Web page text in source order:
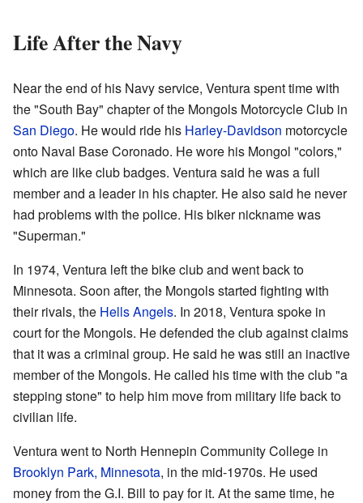
Life After the Navy
Near the end of his Navy service, Ventura spent time with
the "South Bay" chapter of the Mongols Motorcycle Club in
San Diego. He would ride his Harley-Davidson motorcycle
onto Naval Base Coronado. He wore his Mongol "colors,"
which are like club badges. Ventura said he was a full
member and a leader in his chapter. He also said he never
had problems with the police. His biker nickname was
"Superman."
In 1974, Ventura left the bike club and went back to
Minnesota. Soon after, the Mongols started fighting with
their rivals, the Hells Angels. In 2018, Ventura spoke in
court for the Mongols. He defended the club against claims
that it was a criminal group. He said he was still an inactive
member of the Mongols. He called his time with the club "a
stepping stone" to help him move from military life back to
civilian life.
Ventura went to North Hennepin Community College in
Brooklyn Park, Minnesota, in the mid-1970s. He used
money from the G.I. Bill to pay for it. At the same time, he